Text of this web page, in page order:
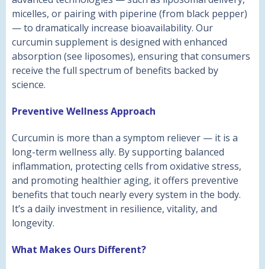
micelles, or pairing with piperine (from black pepper)
— to dramatically increase bioavailability. Our
curcumin supplement is designed with enhanced
absorption (see liposomes), ensuring that consumers
receive the full spectrum of benefits backed by
science.
Preventive Wellness Approach
Curcumin is more than a symptom reliever — it is a
long-term wellness ally. By supporting balanced
inflammation, protecting cells from oxidative stress,
and promoting healthier aging, it offers preventive
benefits that touch nearly every system in the body.
It’s a daily investment in resilience, vitality, and
longevity.
What Makes Ours Different?